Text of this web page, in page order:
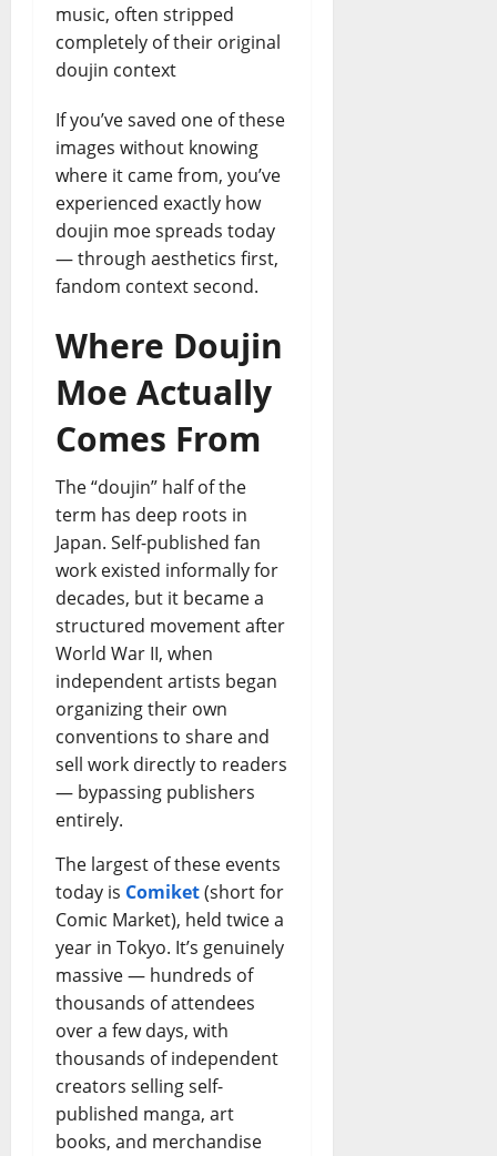
music, often stripped
completely of their original
doujin context
If you’ve saved one of these
images without knowing
where it came from, you’ve
experienced exactly how
doujin moe spreads today
— through aesthetics first,
fandom context second.
Where Doujin
Moe Actually
Comes From
The “doujin” half of the
term has deep roots in
Japan. Self-published fan
work existed informally for
decades, but it became a
structured movement after
World War II, when
independent artists began
organizing their own
conventions to share and
sell work directly to readers
— bypassing publishers
entirely.
The largest of these events
today is Comiket(short for
Comic Market), held twice a
year in Tokyo. It’s genuinely
massive — hundreds of
thousands of attendees
over a few days, with
thousands of independent
creators selling self-
published manga, art
books, and merchandise